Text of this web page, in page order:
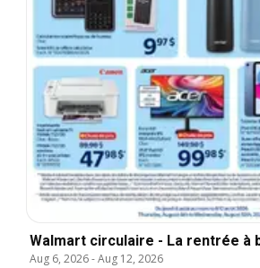
Aug 6, 2026-Aug 12, 2026